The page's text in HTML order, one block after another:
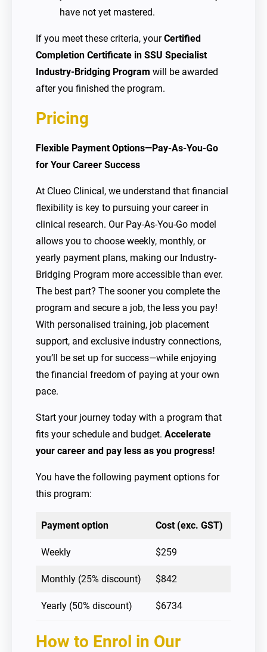
have not yet mastered.
If you meet these criteria, yourCertified
Completion Certificate in SSU Specialist
Industry-Bridging Program will be awarded
after you finished the program.
Pricing
Flexible Payment Options—Pay-As-You-Go
for Your Career Success
At Clueo Clinical, we understand that financial
flexibility is key to pursuing your career in
clinical research. Our Pay-As-You-Go model
allows you to choose weekly, monthly, or
yearly payment plans, making our Industry-
Bridging Program more accessible than ever.
The best part? The sooner you complete the
program and secure a job, the less you pay!
With personalised training, job placement
support, and exclusive industry connections,
you’ll be set up for success—while enjoying
the financial freedom of paying at your own
pace.
Start your journey today with a program that
fits your schedule and budget. Accelerate
your career and pay less as you progress!
You have the following payment options for
this program:
Payment option Cost (exc. GST)
Weekly $259
Monthly (25% discount) $842
Yearly (50% discount) $6734
How to Enrol in Our